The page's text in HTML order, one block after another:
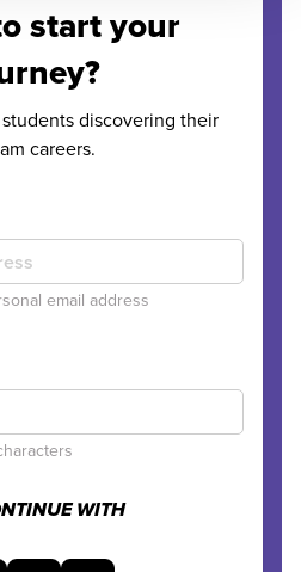
start your
discovering their
careers.
email address
WITH